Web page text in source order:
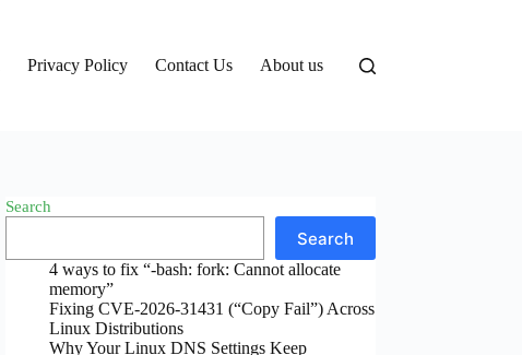
Privacy Policy Contact Us About us
Search
Search
4 ways to fix “-bash: fork: Cannot allocate
memory”
Fixing CVE-2026-31431 (“Copy Fail”) Across
Linux Distributions
Why Your Linux DNS Settings Keep